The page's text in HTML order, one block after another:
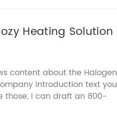
Heating Solution
content about the Halogen
introduction text you
those, I can draft an 800-